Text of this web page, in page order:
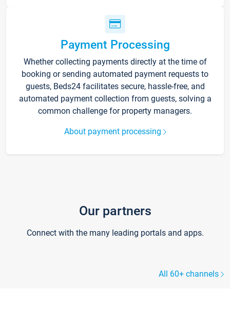
Payment Processing
Whether collecting payments directly at the time of
booking or sending automated payment requests to
guests, Beds24 facilitates secure, hassle-free, and
automated payment collection from guests, solving a
common challenge for property managers.
About payment processing
Our partners
Connect with the many leading portals and apps.
All 60+ channels